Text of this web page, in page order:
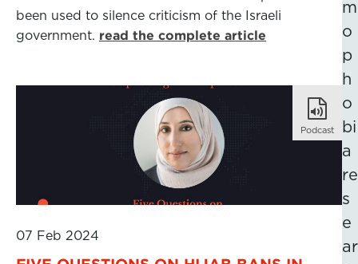
been used to silence criticism of the Israeli
government. read the complete article
Podcast
07 Feb 2024
m
o
p
h
o
bi
a
re
s
e
ar